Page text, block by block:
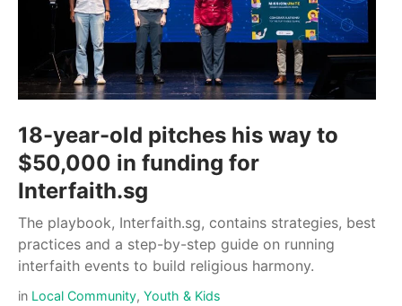
18-year-old pitches his way to
$50,000 in funding for
Interfaith.sg
The playbook, Interfaith.sg, contains strategies, best
practices and a step-by-step guide on running
interfaith events to build religious harmony.
in Local Community, Youth & Kids